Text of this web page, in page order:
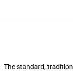
The standard,